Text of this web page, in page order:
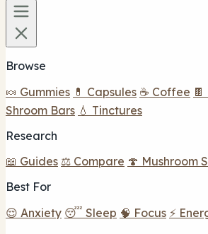
Browse
🍬 Gummies 💊 Capsules ☕ Coffee
Shroom Bars 💧 Tinctures
Research
📖 Guides ⚖️ Compare 🍄 Mushroom
Best For
😌 Anxiety 😴 Sleep 🧠 Focus ⚡